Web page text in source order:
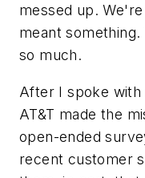
messed up.
meant
so much.
After I spoke
AT&T made the
open-ended
recent customer